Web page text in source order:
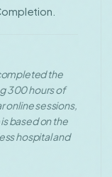
the
300 hours of
online sessions,
based on the
hospital and